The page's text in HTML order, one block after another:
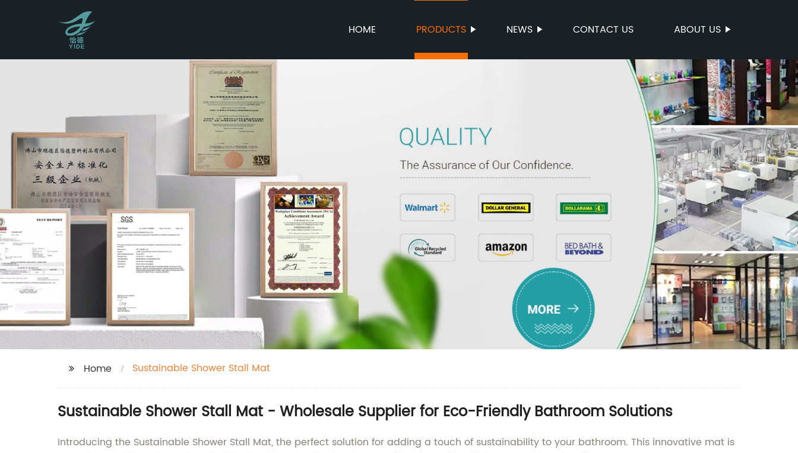
HOME PRODUCTS NEWS CONTACT US ABOUT US
Home Sustainable Shower Stall Mat
Sustainable Shower Stall Mat - Wholesale Supplier for Eco-Friendly Bathroom Solutions
Introducing the Sustainable Shower Stall Mat, the perfect solution for adding a touch of sustainability to your bathroom. This innovative mat is